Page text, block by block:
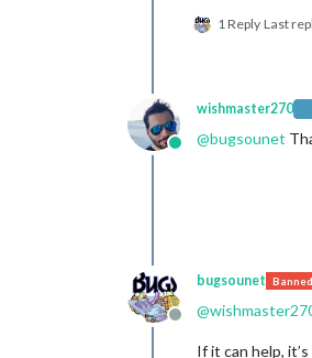
⠼
1 Reply Last
Online
wishmaster270
@bugsounet
Offline
bugsounet Banned
@
If it can help,